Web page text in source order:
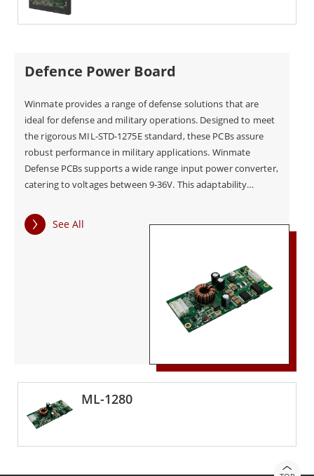
Defence Power Board
Winmate provides a range of defense solutions that are
ideal for defense and military operations. Designed to meet
the rigorous MIL-STD-1275E standard, these PCBs assure
robust performance in military applications. Winmate
Defense PCBs supports a wide range input power converter,
catering to voltages between 9-36V. This adaptability
convenience and usability across a diverse range of
applications. Additionally, the inclusion of a reverse polarity
guaranteeing the secure operation of electronic systems by
preventing potential damage caused by reversed power
connections. In conclusion, Winmate Defense PCBs
represent a benchmark in power conversion technology,
combining adherence to military standards with features
input capabilities. Winmate provide a reliable foundation for
optimal performance, safety, and longevity.
See All
ML-1280